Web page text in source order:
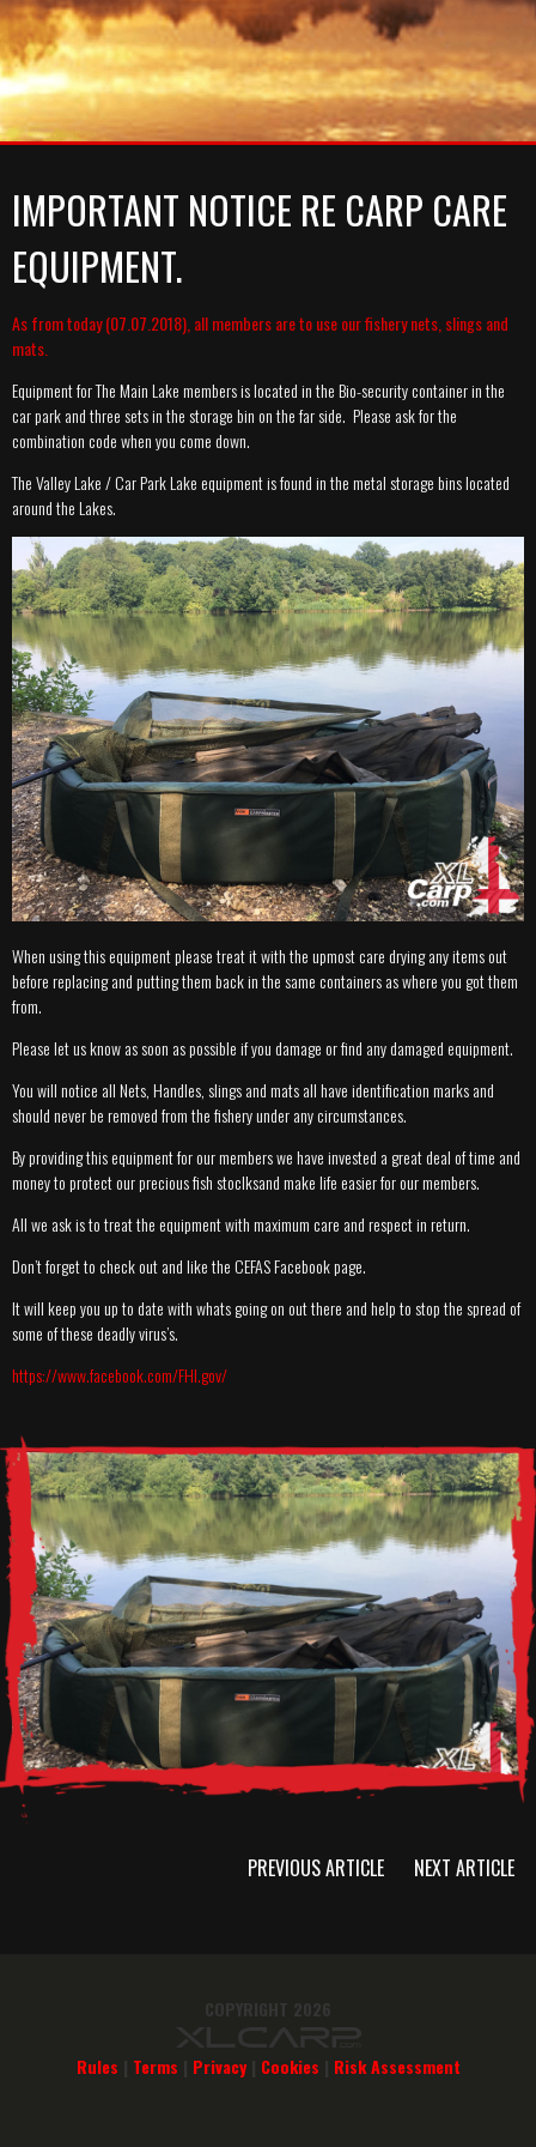
A-TEAM
GALLERY
CATCH REPORT ARCHIVE
SYNDICATE
GALLERY
CATCH REPORT ARCHIVE
MEMBERSHIP PRICES
RULES
MEDIA
GALLERY
VIDEOS
NEWS
CONTACT
IMPORTANT NOTICE RE CARP CARE
EQUIPMENT.
As from today (07.07.2018), all members are to use our fishery nets, slings and
mats.
Equipment for The Main Lake members is located in the Bio-security container in the
car park and three sets in the storage bin on the far side. Please ask for the
combination code when you come down.
The Valley Lake / Car Park Lake equipment is found in the metal storage bins located
around the Lakes.
When using this equipment please treat it with the upmost care drying any items out
before replacing and putting them back in the same containers as where you got them
from.
Please let us know as soon as possible if you damage or find any damaged equipment.
You will notice all Nets, Handles, slings and mats all have identification marks and
should never be removed from the fishery under any circumstances.
By providing this equipment for our members we have invested a great deal of time and
money to protect our precious fish stoclksand make life easier for our members.
All we ask is to treat the equipment with maximum care and respect in return.
Don’t forget to check out and like the CEFAS Facebook page.
It will keep you up to date with whats going on out there and help to stop the spread of
some of these deadly virus’s.
https://www.facebook.com/FHI.gov/
PREVIOUS ARTICLE NEXT ARTICLE
COPYRIGHT 2026
Rules | Terms | Privacy| Cookies | Risk Assessment